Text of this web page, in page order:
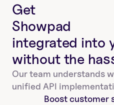
Get
Showpad
integrated into
without the
Our team understands
unified API
Boost customer